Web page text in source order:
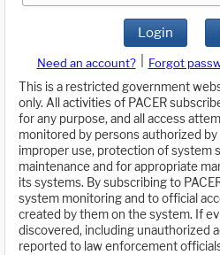
Login
Need an account? Forgot
This is a restricted government
only. All activities of PACER
for any purpose, and all access
monitored by persons authorized
improper use, protection of system
maintenance and for appropriate
its systems. By subscribing to
system monitoring and to official
created by them on the system. If
discovered, including unauthorized
reported to law enforcement